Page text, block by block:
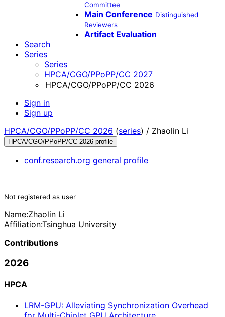
Committee
Main Conference Distinguished
Reviewers
Artifact Evaluation
Search
Series
Series
HPCA/CGO/PPoPP/CC 2027
HPCA/CGO/PPoPP/CC 2026
Sign in
Sign up
HPCA/CGO/PPoPP/CC 2026 (series) / Zhaolin Li
HPCA/CGO/PPoPP/CC 2026 profile
conf.research.org general profile
Not registered as user
Name:Zhaolin Li
Affiliation:Tsinghua University
Contributions
2026
HPCA
LRM-GPU: Alleviating Synchronization Overhead